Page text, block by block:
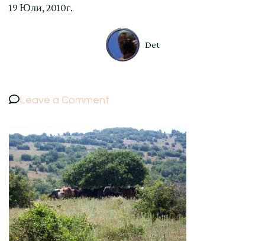
19 Юли, 2010г.
Det
Leave a Comment